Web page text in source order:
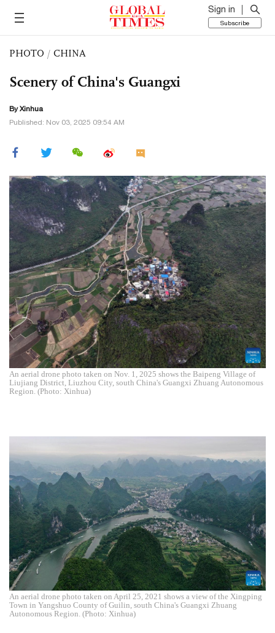
Sign in
Subscribe
PHOTO / CHINA
Scenery of China's Guangxi
By Xinhua
Published: Nov 03, 2025 09:54 AM
An aerial drone photo taken on Nov. 1, 2025 shows the Baipeng Village of
Liujiang District, Liuzhou City, south China's Guangxi Zhuang Autonomous
Region. (Photo: Xinhua)
An aerial drone photo taken on April 25, 2021 shows a view of the Xingping
Town in Yangshuo County of Guilin, south China's Guangxi Zhuang
Autonomous Region. (Photo: Xinhua)